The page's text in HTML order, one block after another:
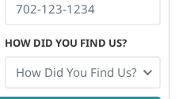
HOW DID YOU FIND US?
How Did You Find Us?